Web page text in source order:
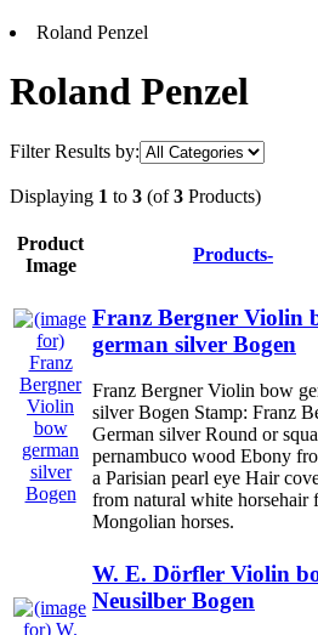
Roland Penzel
Roland Penzel
Filter Results by:
Displaying 1 to 3 (of3 Products)
Product
Image
Products-
Franz Bergner Violin
german silver Bogen
Franz Bergner Violin bow
silver Bogen Stamp: Franz
German silver Round or
pernambuco wood Ebony
a Parisian pearl eye Hair
from natural white horsehair
Mongolian horses.
W. E. Dörfler Violin
Neusilber Bogen